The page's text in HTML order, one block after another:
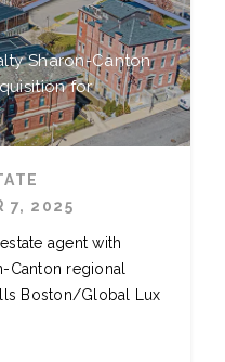
Sharon-Canton
for
7, 2025
agent with
Canton regional
Boston/Global Lux